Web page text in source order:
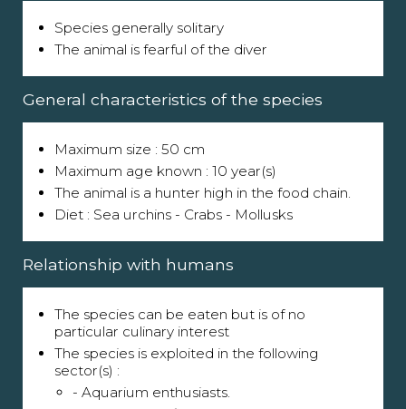
Species generally solitary
The animal is fearful of the diver
General characteristics of the species
Maximum size : 50 cm
Maximum age known : 10 year(s)
The animal is a hunter high in the food chain.
Diet : Sea urchins - Crabs - Mollusks
Relationship with humans
The species can be eaten but is of no
particular culinary interest
The species is exploited in the following
sector(s) :
- Aquarium enthusiasts.